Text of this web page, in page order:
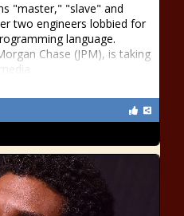
"master," "slave" and
two engineers lobbied for
language.
Chase (JPM), is taking